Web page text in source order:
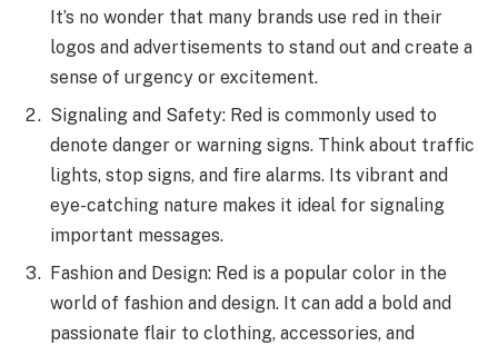
It’s no wonder that many brands use red in their
logos and advertisements to stand out and create a
sense of urgency or excitement.
Signaling and Safety: Red is commonly used to
denote danger or warning signs. Think about traffic
lights, stop signs, and fire alarms. Its vibrant and
eye-catching nature makes it ideal for signaling
important messages.
Fashion and Design: Red is a popular color in the
world of fashion and design. It can add a bold and
passionate flair to clothing, accessories, and